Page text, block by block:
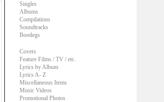
Singles
Albums
Compilations
Soundtracks
Bootlegs
Covers
Feature Films / TV / etc.
Lyrics by Album
Lyrics A- Z
Miscellaneous Items
Music Videos
Promotional Photos